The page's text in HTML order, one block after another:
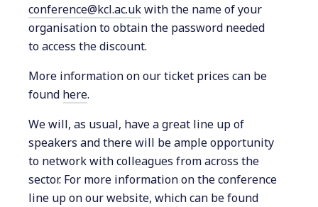
conference@kcl.ac.ukwith the name of your
organisation to obtain the password needed
to access the discount.
More information on our ticket prices can be
found here.
We will, as usual, have a great line up of
speakers and there will be ample opportunity
to network with colleagues from across the
sector. For more information on the conference
line up on our website, which can be found